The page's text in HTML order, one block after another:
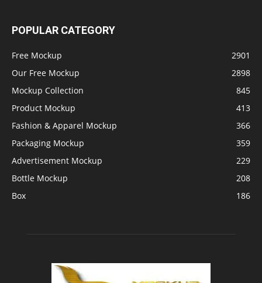
POPULAR CATEGORY
Free Mockup
2901
Our Free Mockup
2898
Mockup Collection
845
Product Mockup
413
Fashion & Apparel Mockup
366
Packaging Mockup
359
Advertisement Mockup
229
Bottle Mockup
208
Box
186